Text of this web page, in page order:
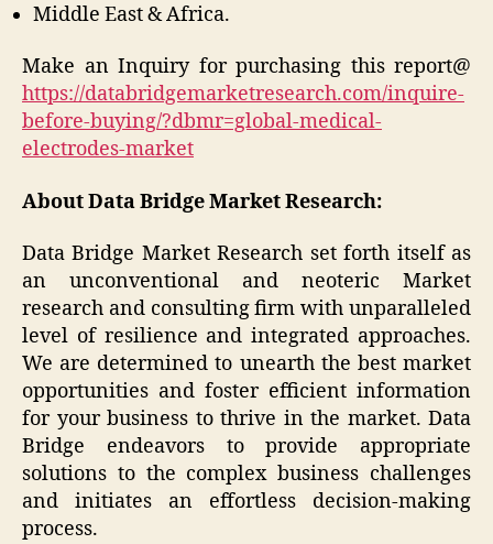
Middle East & Africa.
Make an Inquiry for purchasing this report@
https://databridgemarketresearch.com/inquire-
before-buying/?dbmr=global-medical-
electrodes-market
About Data Bridge Market Research:
Data Bridge Market Research set forth itself as
an unconventional and neoteric Market
research and consulting firm with unparalleled
level of resilience and integrated approaches.
We are determined to unearth the best market
opportunities and foster efficient information
for your business to thrive in the market. Data
Bridge endeavors to provide appropriate
solutions to the complex business challenges
and initiates an effortless decision-making
process.